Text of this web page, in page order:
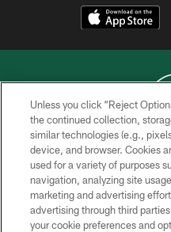
COPYRIGHT ©
Unless you click “Reject
the continued collection,
similar technologies (e.g.,
device, and browser. Cookies
used for a variety of purposes
navigation, analyzing site
marketing and advertising
advertising through third
your cookie preferences and